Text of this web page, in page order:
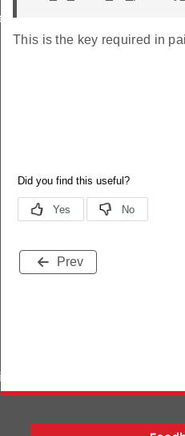
This is the key required in
Prev